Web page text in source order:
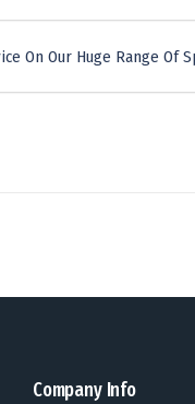
On Our Huge Range Of
Company Info